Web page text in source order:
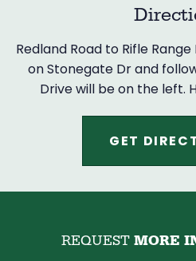
Redland Road to Rifle
on Stonegate Dr and
Drive will be on the left.
GET
REQUEST MORE